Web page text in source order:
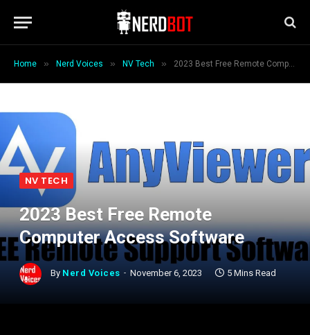
Home » Nerd Voices » NV Tech » 2023 Best Free Remote Computer Access Software
NV TECH
2023 Best Free Remote
Computer Access Software
By Nerd Voices November 6, 2023 5 Mins Read